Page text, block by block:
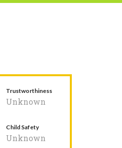
Trustworthiness
Unknown
Child Safety
Unknown